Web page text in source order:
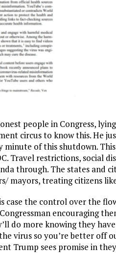
people in Congress,
circus to know this. He
minute of this shutdown.
Travel restrictions, social
through. The states and
mayors, treating citizens
case the control over the
encouraging
do more knowing they
virus so you’re better off
Trump sees promise in